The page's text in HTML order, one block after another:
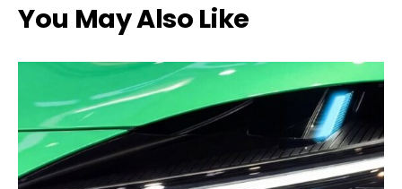
You May Also Like